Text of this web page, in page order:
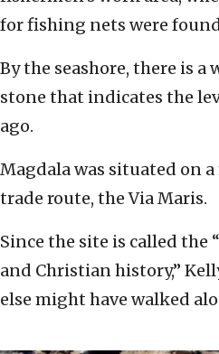
for fishing nets were
By the seashore, there is
stone that indicates the
ago.
Magdala was situated on
trade route, the Via Maris.
Since the site is called the
and Christian history,”
else might have walked